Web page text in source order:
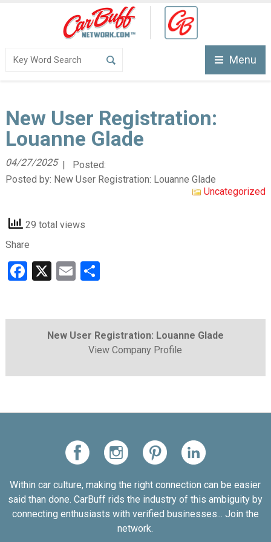
Menu
New User Registration:
Louanne Glade
| Posted:
04/27/2025
Posted by: New User Registration: Louanne Glade
Uncategorized
29 total views
Share
Facebook
X EmailShare
New User Registration: Louanne Glade
View Company Profile
Within car culture, making the right connection can be easier
said than done. CarBuff rids the industry of this ambiguity by
connecting enthusiasts with verified businesses... Join the
network.